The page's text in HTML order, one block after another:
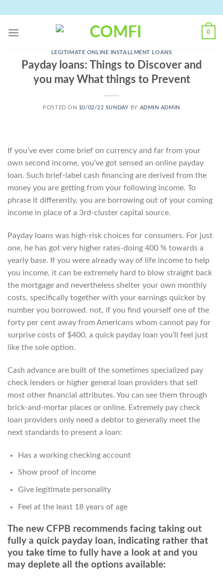
content
0
LEGITIMATE ONLINE INSTALLMENT LOANS
Payday loans: Things to Discover and
you may What things to Prevent
POSTED ON 10/02/22 SUNDAY BY ADMIN ADMIN
If you’ve ever come brief on currency and far from your
own second income, you’ve got sensed an online payday
loan. Such brief-label cash financing are derived from the
money you are getting from your following income. To
phrase it differently, you are borrowing out of your coming
income in place of a 3rd-cluster capital source.
Payday loans was high-risk choices for consumers. For just
one, he has got very higher rates-doing 400 % towards a
yearly base. If you were already way of life income to help
you income, it can be extremely hard to blow straight back
the mortgage and nevertheless shelter your own monthly
costs, specifically together with your earnings quicker by
number you borrowed. not, if you find yourself one of the
forty per cent away from Americans whom cannot pay for
surprise costs of $400, a quick payday loan you’ll feel just
like the sole option.
Cash advance are built of the sometimes specialized pay
check lenders or higher general loan providers that sell
most other financial attributes. You can see them through
brick-and-mortar places or online. Extremely pay check
loan providers only need a debtor to generally meet the
next standards to present a loan:
Has a working checking account
Show proof of income
Give legitimate personality
Feel at the least 18 years of age
The new CFPB recommends facing taking out
fully a quick payday loan, indicating rather that
you take time to fully have a look at and you
may deplete all the options available: